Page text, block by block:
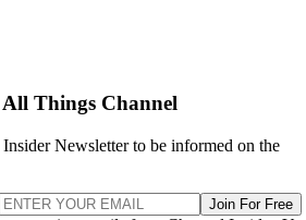
Things Channel
Newsletter to be informed on the
Join For Free